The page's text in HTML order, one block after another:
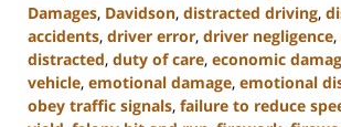
Damages, Davidson, distracted driving,
accidents, driver error, driver negligence,
distracted, duty of care, economic
vehicle, emotional damage, emotional
obey traffic signals, failure to reduce